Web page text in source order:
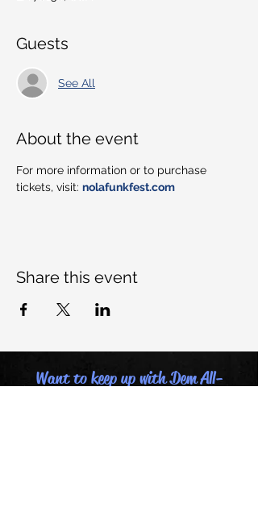
Guests
See All
About the event
For more information or to purchase
tickets, visit: nolafunkfest.com
Share this event
Want to keep up with Dem All-